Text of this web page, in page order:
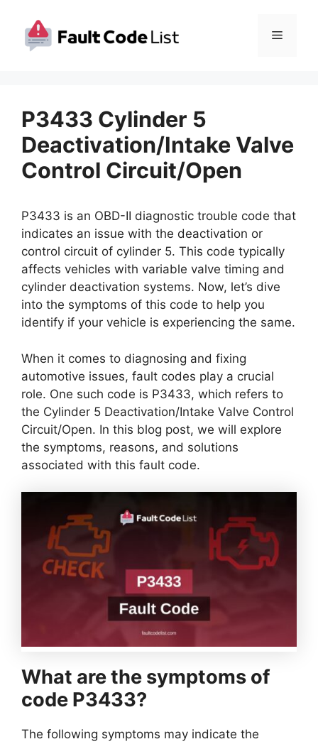
content
Menu
P3433 Cylinder 5
Deactivation/Intake Valve
Control Circuit/Open
P3433 is an OBD-II diagnostic trouble code that
indicates an issue with the deactivation or
control circuit of cylinder 5. This code typically
affects vehicles with variable valve timing and
cylinder deactivation systems. Now, let’s dive
into the symptoms of this code to help you
identify if your vehicle is experiencing the same.
When it comes to diagnosing and fixing
automotive issues, fault codes play a crucial
role. One such code is P3433, which refers to
the Cylinder 5 Deactivation/Intake Valve Control
Circuit/Open. In this blog post, we will explore
the symptoms, reasons, and solutions
associated with this fault code.
What are the symptoms of
code P3433?
The following symptoms may indicate the